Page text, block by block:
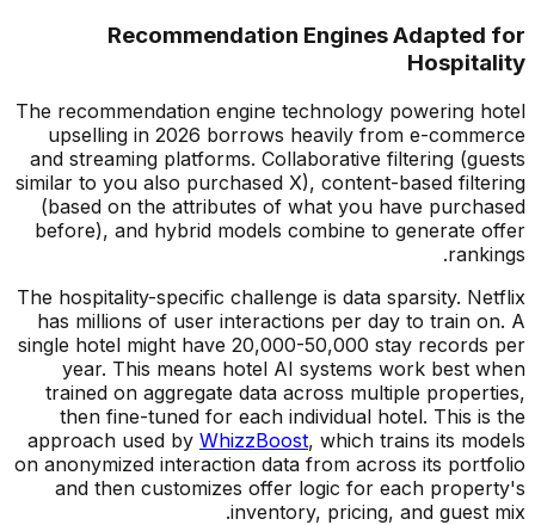
Recommendation Engines Adapted for
Hospitality
The recommendation engine technology powering hotel
upselling in 2026 borrows heavily from e-commerce
and streaming platforms. Collaborative filtering (guests
similar to you also purchased X), content-based filtering
(based on the attributes of what you have purchased
before), and hybrid models combine to generate offer
rankings.
The hospitality-specific challenge is data sparsity. Netflix
has millions of user interactions per day to train on. A
single hotel might have 20,000-50,000 stay records per
year. This means hotel AI systems work best when
trained on aggregate data across multiple properties,
then fine-tuned for each individual hotel. This is the
approach used by WhizzBoost, which trains its models
on anonymized interaction data from across its portfolio
and then customizes offer logic for each property's
inventory, pricing, and guest mix.